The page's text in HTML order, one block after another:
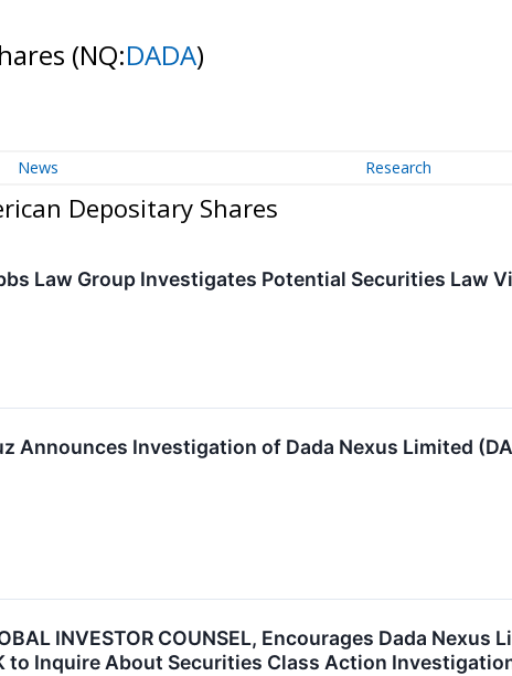
(NQ:DADA)
News Research
Depositary Shares
Law Group Investigates Potential Securities Law
Announces Investigation of Dada Nexus Limited
INVESTOR COUNSEL, Encourages Dada Nexus
to Inquire About Securities Class Action